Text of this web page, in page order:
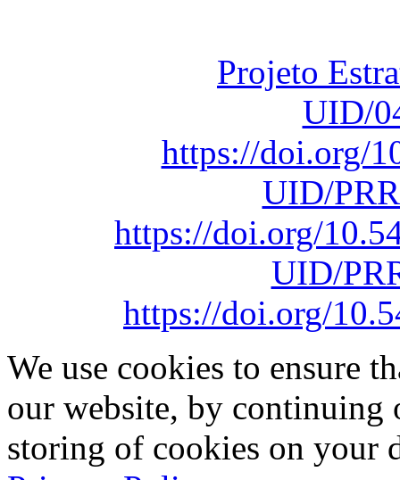
Projeto
UID/
https://doi.org/
UID/
https://doi.org/
UID/
https://doi.org/
We use cookies to ensure
our website, by continuing
storing of cookies on your